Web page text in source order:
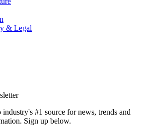
& Legal
#1 source for news, trends and
Sign up below.